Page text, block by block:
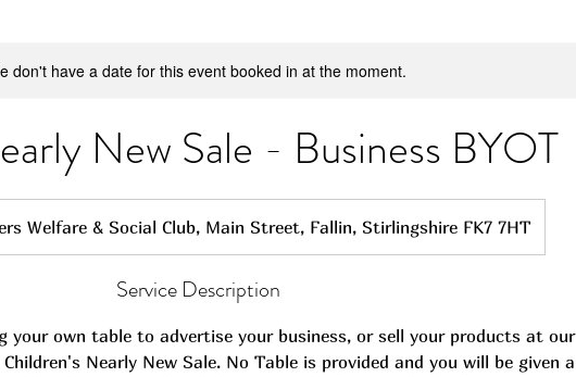
don't have a date for this event booked in at the moment.
New Sale - Business BYOT
Welfare & Social Club, Main Street, Fallin, Stirlingshire FK7 7HT
Service Description
your own table to advertise your business, or sell your products at our
Nearly New Sale. No Table is provided and you will be given a